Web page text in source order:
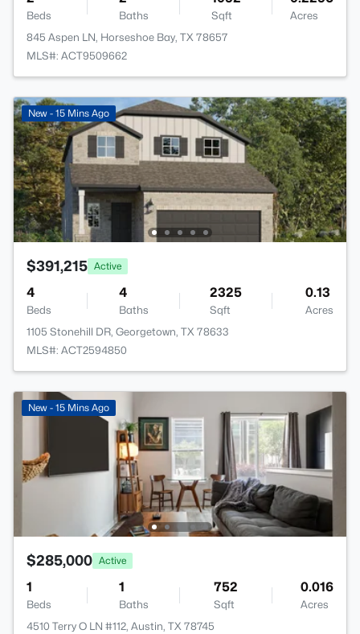
Beds Baths Sqft
Acres
845 Aspen LN, Horseshoe Bay, TX 78657
MLS#: ACT9509662
New - 15 Mins Ago
$391,215 Active
4
Beds
4
Baths
2325
Sqft
0.13
Acres
1105 Stonehill DR, Georgetown, TX 78633
MLS#: ACT2594850
New - 15 Mins Ago
$285,000 Active
1
Beds
1
Baths
752
Sqft
0.016
Acres
4510 Terry O LN #112, Austin, TX 78745